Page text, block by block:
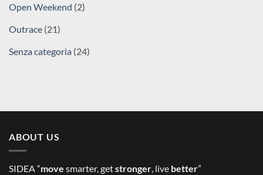
Open Weekend (2)
Outrace (21)
Senza categoria (24)
ABOUT US
SIDEA “move smarter, getstronger, live better”